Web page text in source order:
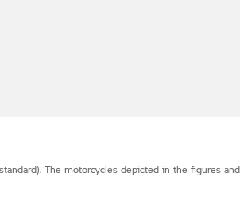
The motorcycles depicted in the figures